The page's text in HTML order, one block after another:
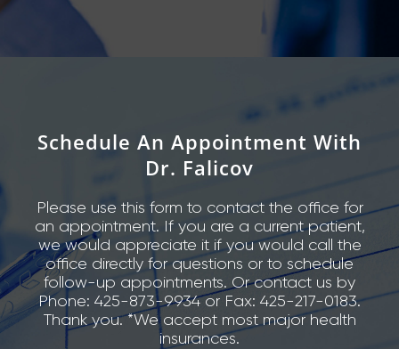
Schedule An Appointment With
Dr. Falicov
Please use this form to contact the office for
an appointment. If you are a current patient,
we would appreciate it if you would call the
office directly for questions or to schedule
follow-up appointments. Or contact us by
Phone: 425-873-9934 or Fax: 425-217-0183.
Thank you. *We accept most major health
insurances.